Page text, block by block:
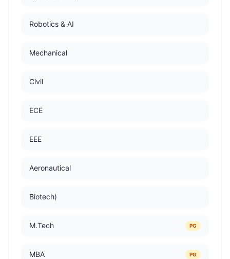
Robotics & AI
Mechanical
Civil
ECE
EEE
Aeronautical
Biotech)
M.Tech PG
MBA PG